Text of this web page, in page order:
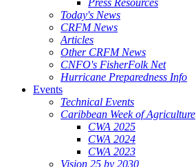
Press Resources
Today's News
CRFM News
Articles
Other CRFM News
CNFO's FisherFolk Net
Hurricane Preparedness Info
Events
Technical Events
Caribbean Week of Agriculture
CWA 2025
CWA 2024
CWA 2023
Vision 25 by 2030